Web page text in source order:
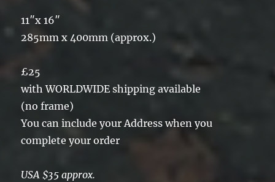
11″x 16″
285mm x 400mm (approx.)
£25
with WORLDWIDE shipping available
(no frame)
You can include your Address when you
complete your order
USA $35 approx.